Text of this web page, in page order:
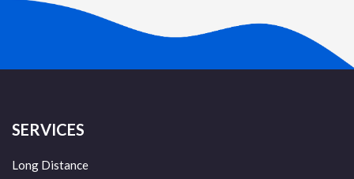
SERVICES
Long Distance